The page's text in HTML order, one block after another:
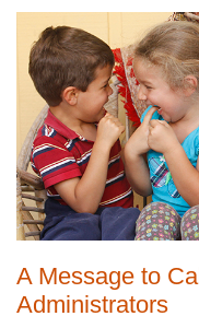
A Message to
Administrators